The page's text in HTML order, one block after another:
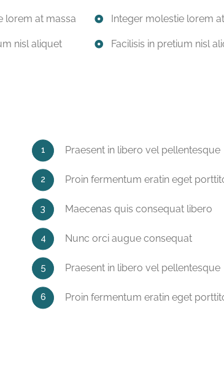
lorem at massa
nisl aliquet
Integer molestie lorem
Facilisis in pretium nisl
Praesent in libero vel pellentesque
Proin fermentum eratin eget
Maecenas quis consequat libero
Nunc orci augue consequat
Praesent in libero vel pellentesque
Proin fermentum eratin eget